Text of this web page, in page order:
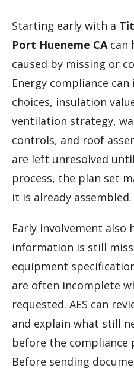
Starting early with a
Port Hueneme CAcan
caused by missing or
Energy compliance
choices, insulation
ventilation strategy,
controls, and roof
are left unresolved
process, the plan set
it is already assembled.
Early involvement also
information is still
equipment
are often incomplete
requested. AES can
and explain what still
before the compliance
Before sending